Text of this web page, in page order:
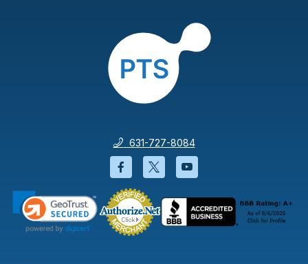
631-727-8084
Facebook will open in a new
Twitter will open in a
YouTube will open